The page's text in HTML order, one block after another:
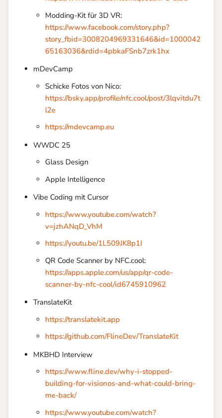
Modding-Kit für 3D VR:
https://www.facebook.com/story.php?
story_fbid=3008204969331646&id=1000042
65163036&rdid=4pbkaFSnb7zrk1hx
mDevCamp
Schicke Fotos von Nico:
https://bsky.app/profile/nfc.cool/post/3lqvitdu7t
l2e
https://mdevcamp.eu
WWDC 25
Glass Design
Apple Intelligence
Vibe Coding mit Cursor
https://www.youtube.com/watch?
v=jzhANqD_VhM
https://youtu.be/1L509JK8p1I
QR Code Scanner by NFC.cool:
https://apps.apple.com/us/app/qr-code-
scanner-by-nfc-cool/id6745910962
TranslateKit
https://translatekit.app
https://github.com/FlineDev/TranslateKit
MKBHD Interview
https://www.fline.dev/why-i-stopped-
building-for-visionos-and-what-could-bring-
me-back/
https://www.youtube.com/watch?